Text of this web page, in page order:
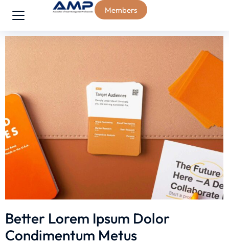
Members
Better Lorem Ipsum Dolor
Condimentum Metus